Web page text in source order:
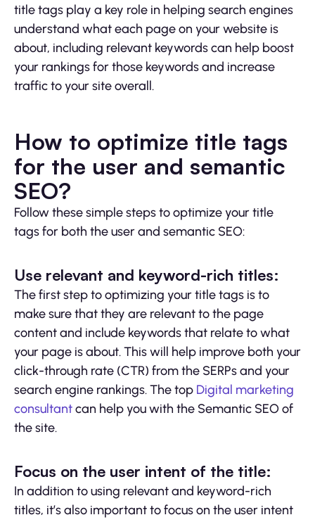
title tags play a key role in helping search engines
understand what each page on your website is
about, including relevant keywords can help boost
your rankings for those keywords and increase
traffic to your site overall.
How to optimize title tags
for the user and semantic
SEO?
Follow these simple steps to optimize your title
tags for both the user and semantic SEO:
Use relevant and keyword-rich titles:
The first step to optimizing your title tags is to
make sure that they are relevant to the page
content and include keywords that relate to what
your page is about. This will help improve both your
click-through rate (CTR) from the SERPs and your
search engine rankings. The top Digital marketing
consultantcan help you with the Semantic SEO of
the site.
Focus on the user intent of the title:
In addition to using relevant and keyword-rich
titles, it’s also important to focus on the user intent